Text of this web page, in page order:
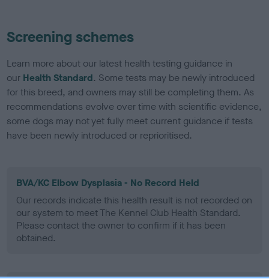
Screening schemes
Learn more about our latest health testing guidance in
our Health Standard. Some tests may be newly introduced
for this breed, and owners may still be completing them. As
recommendations evolve over time with scientific evidence,
some dogs may not yet fully meet current guidance if tests
have been newly introduced or reprioritised.
BVA/KC Elbow Dysplasia - No Record Held
Our records indicate this health result is not recorded on
our system to meet The Kennel Club Health Standard.
Please contact the owner to confirm if it has been
obtained.